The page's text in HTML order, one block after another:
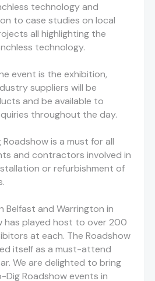
technology and
to case studies on local
all highlighting the
technology.
event is the exhibition,
suppliers will be
and be available to
throughout the day.
is a must for all
and contractors involved in
or refurbishment of
Belfast and Warrington in
has played host to over 200
at each. The Roadshow
itself as a must-attend
We are delighted to bring
Roadshow events in